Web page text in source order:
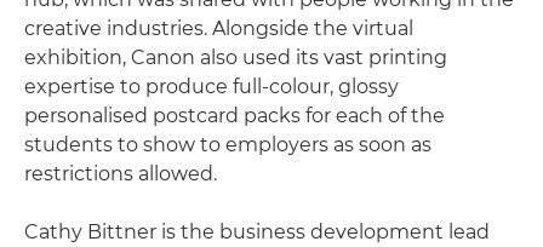
creative industries. Alongside the virtual
exhibition, Canon also used its vast printing
expertise to produce full-colour, glossy
personalised postcard packs for each of the
students to show to employers as soon as
restrictions allowed.
Cathy Bittner is the business development lead